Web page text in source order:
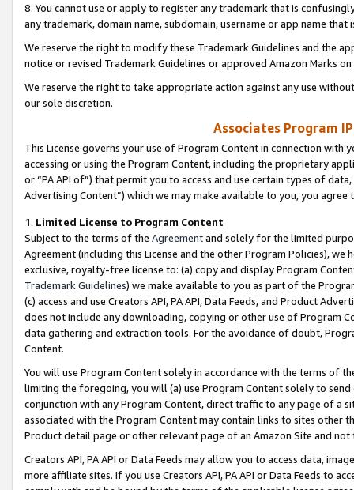
8. You cannot use or apply to register any trademark that is
any trademark, domain name, subdomain, username or app name
We reserve the right to modify these Trademark Guidelines and the
notice or revised Trademark Guidelines or approved Amazon Marks
We reserve the right to take appropriate action against any use
our sole discretion.
Associates Program
This License governs your use of Program Content in connection
accessing or using the Program Content, including the proprietary
or “PA API of”) that permit you to access and use certain types of
Advertising Content”) which we may make available to you, you agree
1. Limited License to Program Content
Subject to the terms of the Agreementand solely for the limited
Agreement (including this License and the other Program Policies),
exclusive, royalty-free license to: (a) copy and display Program
Trademark Guidelines) we make available to you as part of the
(c) access and use Creators API, PA API, Data Feeds, and Product
does not include any downloading, copying or other use of Program
data gathering and extraction tools. For the avoidance of doubt,
Content.
You will use Program Content solely in accordance with the terms of
limiting the foregoing, you will (a) use Program Content solely to
conjunction with any Program Content, direct traffic to any page of a
associated with the Program Content may contain links to sites other
Product detail page or other relevant page of an Amazon Site and not
Creators API, PA API or Data Feeds may allow you to access data,
more affiliate sites. If you use Creators API, PA API or Data Feeds to